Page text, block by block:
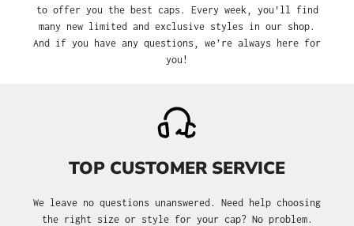
to offer you the best caps. Every week, you'll find
many new limited and exclusive styles in our shop.
And if you have any questions, we’re always here for
you!
TOP CUSTOMER SERVICE
We leave no questions unanswered. Need help choosing
the right size or style for your cap? No problem.